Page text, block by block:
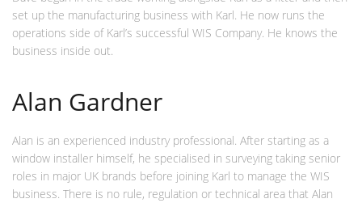
set up the manufacturing business with Karl. He now runs the
operations side of Karl’s successful WIS Company. He knows the
business inside out.
Alan Gardner
Alan is an experienced industry professional. After starting as a
window installer himself, he specialised in surveying taking senior
roles in major UK brands before joining Karl to manage the WIS
business. There is no rule, regulation or technical area that Alan